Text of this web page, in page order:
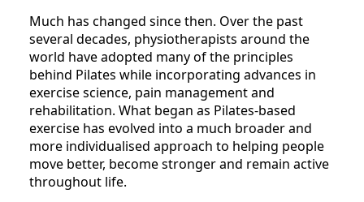
Much has changed since then. Over the past
several decades, physiotherapists around the
world have adopted many of the principles
behind Pilates while incorporating advances in
exercise science, pain management and
rehabilitation. What began as Pilates-based
exercise has evolved into a much broader and
more individualised approach to helping people
move better, become stronger and remain active
throughout life.